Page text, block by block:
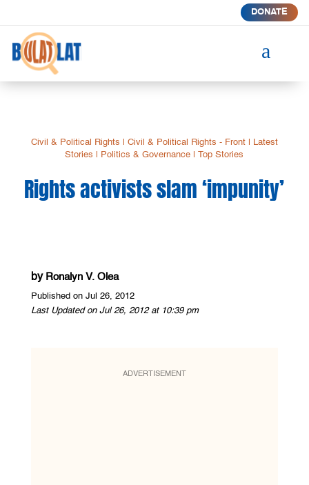
DONATE
a
Civil & Political Rights Civil & Political Rights - Front|
Latest
Stories
Politics & Governance |Top Stories
Rights activists slam ‘impunity’
by Ronalyn V. Olea
Published on Jul 26, 2012
Last Updated on Jul 26, 2012 at 10:39 pm
ADVERTISEMENT